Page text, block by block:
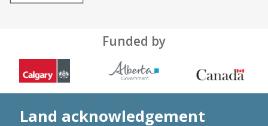
Funded by
Land acknowledgement